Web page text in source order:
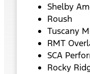
Shelby
Roush
Tuscany
RMT
SCA
Rocky